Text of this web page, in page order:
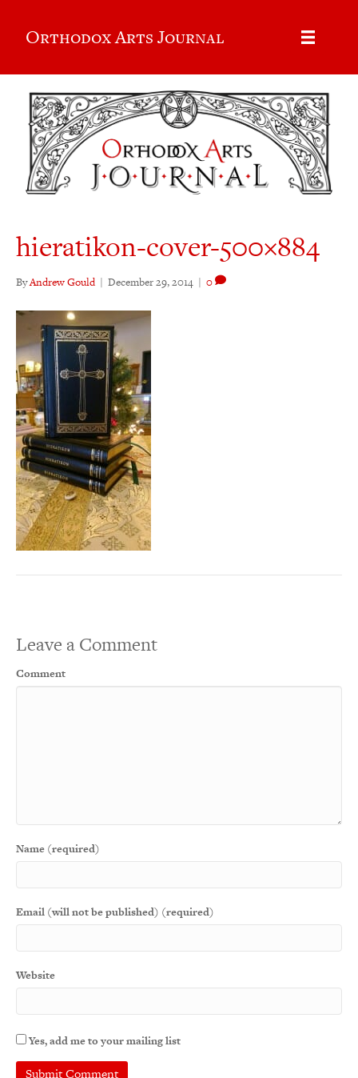
Orthodox Arts Journal
hieratikon-cover-500×884
ByAndrew Gould | December 29, 2014 | 0
Leave a Comment
Comment
Name (required)
Email (will not be published) (required)
Website
Yes, add me to your mailing list